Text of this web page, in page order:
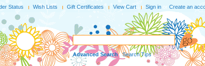
Status Wish Lists Gift Certificates View Cart Sign in or Create an
Advanced Search|Search Tips